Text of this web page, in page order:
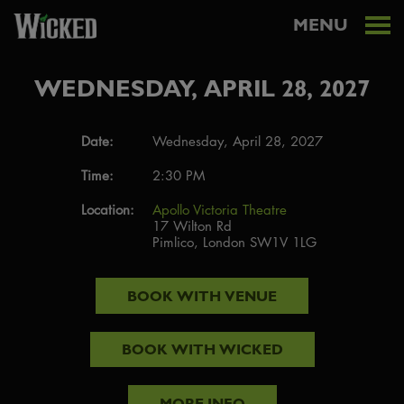
MENU
WEDNESDAY, APRIL 28, 2027
Date:
Wednesday, April 28, 2027
Time:
2:30 PM
Location:
Apollo Victoria Theatre
17 Wilton Rd
Pimlico, London SW1V 1LG
BOOK WITH VENUE
BOOK WITH WICKED